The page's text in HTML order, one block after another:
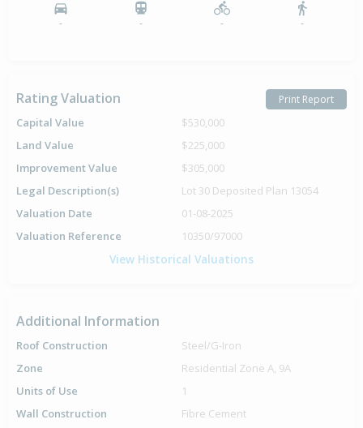
- - - -
Rating Valuation Print Report
Capital Value
$530,000
Land Value
$225,000
Improvement Value
$305,000
Legal Description(s)
Lot 30 Deposited Plan 13054
Valuation Date
01-08-2025
Valuation Reference
10350/97000
View Historical Valuations
Additional Information
Roof Construction
Steel/G-Iron
Zone
Residential Zone A, 9A
Units of Use
1
Wall Construction
Fibre Cement